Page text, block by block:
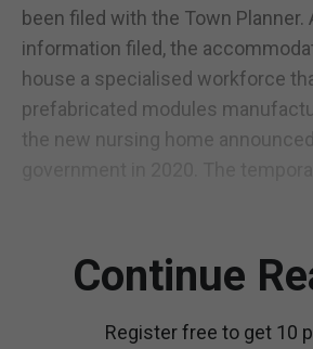
been filed with the Town Planner.
information filed, the
house a specialised workforce
prefabricated modules
the new nursing home
Continue
Register free to get 10